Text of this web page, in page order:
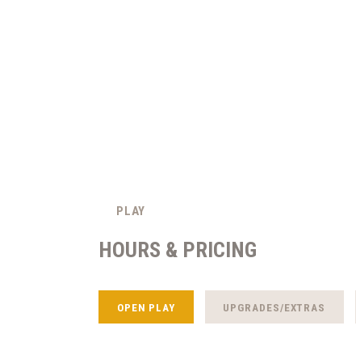
PLAY
HOURS & PRICING
OPEN PLAY UPGRADES/EXTRAS